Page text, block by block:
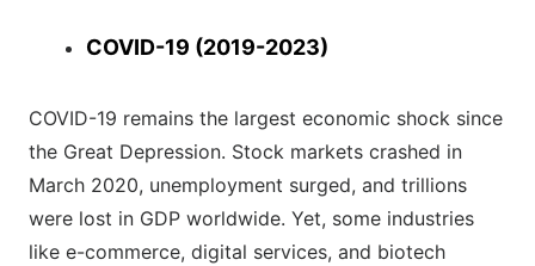
COVID-19 (2019-2023)
COVID-19 remains the largest economic shock since
the Great Depression. Stock markets crashed in
March 2020, unemployment surged, and trillions
were lost in GDP worldwide. Yet, some industries
like e-commerce, digital services, and biotech